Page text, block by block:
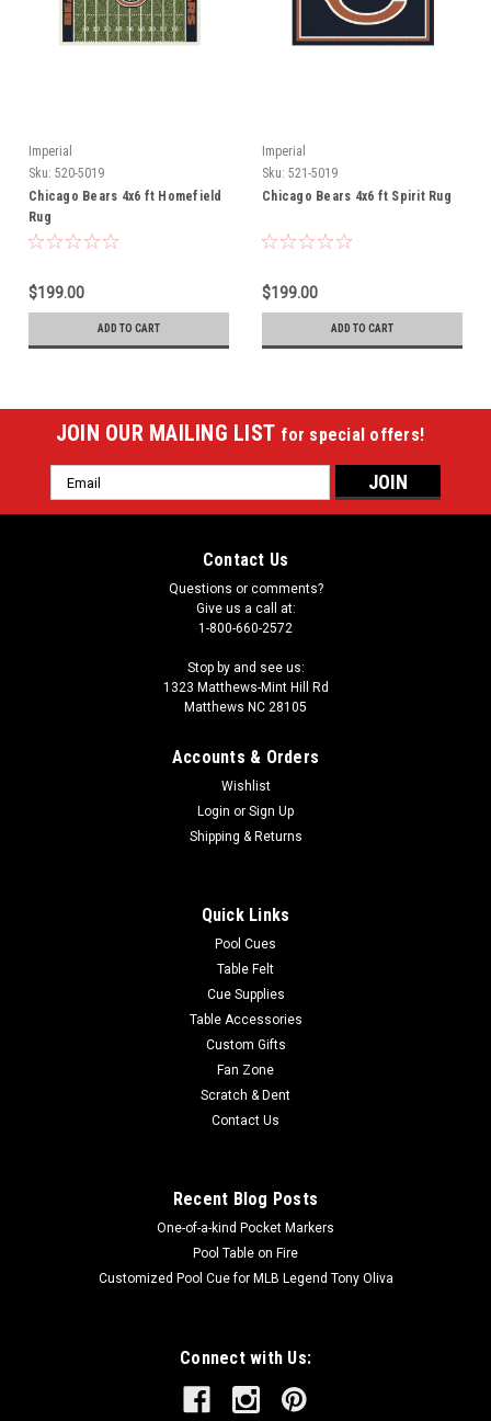
Imperial
Sku: 520-5019
Chicago Bears 4x6 ft Homefield
Rug
$199.00
ADD TO CART
Imperial
Sku: 521-5019
Chicago Bears 4x6 ft Spirit Rug
$199.00
ADD TO CART
JOIN OUR MAILING LIST for special offers!
Email
Address
Contact Us
Questions or comments?
Give us a call at:
1-800-660-2572
Stop by and see us:
1323 Matthews-Mint Hill Rd
Matthews NC 28105
Accounts & Orders
Wishlist
Login or Sign Up
Shipping & Returns
Quick Links
Pool Cues
Table Felt
Cue Supplies
Table Accessories
Custom Gifts
Fan Zone
Scratch & Dent
Contact Us
Recent Blog Posts
One-of-a-kind Pocket Markers
Pool Table on Fire
Customized Pool Cue for MLB Legend Tony Oliva
Connect with Us: